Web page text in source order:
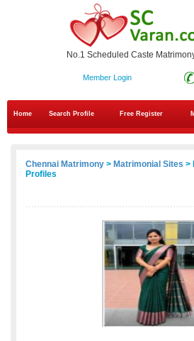
No.1 Scheduled Caste
Member Login
Home Search Profile Free Register
Chennai Matrimony > Matrimonial Sites >
Profiles